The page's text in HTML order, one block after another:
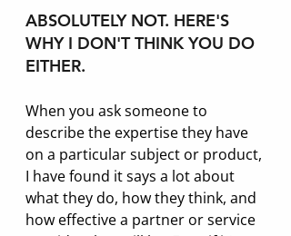
ABSOLUTELY NOT. HERE'S
WHY I DON'T THINK YOU DO
EITHER.
When you ask someone to
describe the expertise they have
on a particular subject or product,
I have found it says a lot about
what they do, how they think, and
how effective a partner or service